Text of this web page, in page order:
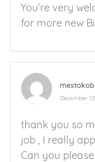
You’re very
for more new
December
thank you so
job , I really
Can you